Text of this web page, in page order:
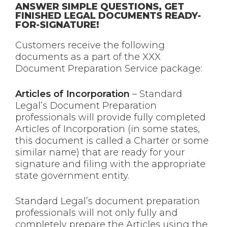
ANSWER SIMPLE QUESTIONS, GET
FINISHED LEGAL DOCUMENTS READY-
FOR-SIGNATURE!
Customers receive the following
documents as a part of the XXX
Document Preparation Service package:
Articles of Incorporation – Standard
Legal’s Document Preparation
professionals will provide fully completed
Articles of Incorporation (in some states,
this document is called a Charter or some
similar name) that are ready for your
signature and filing with the appropriate
state government entity.
Standard Legal’s document preparation
professionals will not only fully and
completely prepare the Articles using the